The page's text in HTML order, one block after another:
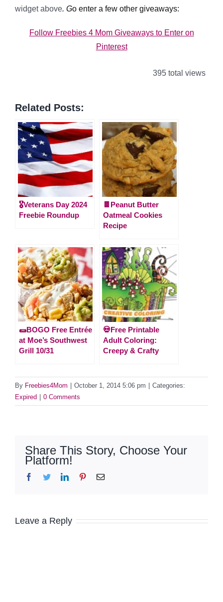
widget above. Go enter a few other giveaways:
Follow Freebies 4 Mom Giveaways to Enter on
Pinterest
395 total views
Related Posts:
🎖️Veterans Day 2024
Freebie Roundup
🍫Peanut Butter
Oatmeal Cookies
Recipe
🌯BOGO Free Entrée
at Moe’s Southwest
Grill 10/31
💀Free Printable
Adult Coloring:
Creepy & Crafty
By Freebies4Mom October 1, 2014 5:06 pm
Categories:
Expired
0 Comments
Share This Story, Choose Your
Platform!
Facebook
TwitterLinkedInPinterestEmail
Leave a Reply